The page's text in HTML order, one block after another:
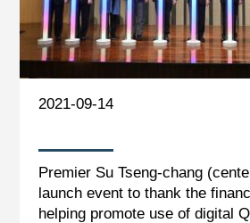
2021-09-14
Premier Su Tseng-chang
launch event to thank the
helping promote use of digital